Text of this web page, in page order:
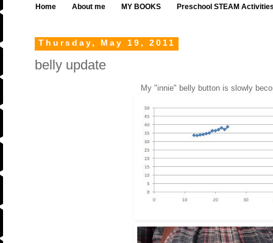
Home About me MY BOOKS Preschool STEAM
Thursday, May 19, 2011
belly update
My "innie" belly button is slowly